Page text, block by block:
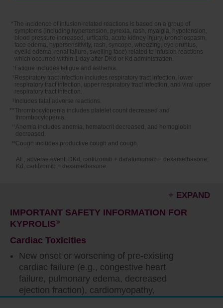
*The incidence of infusion‐related reactions is based on a group of
symptoms (including hypertension, pyrexia, rash, myalgia, hypotension,
blood pressure increased, urticaria, acute kidney injury, bronchospasm,
face edema, hypersensitivity, rash, syncope, wheezing, eye pruritus,
eyelid edema, renal failure, swelling face) related to infusion reactions
which occurred within 1 day after DKd or Kd administration.
Fatigue includes fatigue and asthenia.
Respiratory tract infection includes respiratory tract infection, lower
respiratory tract infection, upper respiratory tract infection, and viral upper
respiratory tract infection.
Includes fatal adverse reactions.
**Thrombocytopenia includes platelet count decreased and
thrombocytopenia.
Anemia includes anemia, hematocrit decreased, and hemoglobin
decreased.
Cough includes productive cough and cough.
AE, adverse event; DKd, carfilzomib + daratumumab + dexamethasone;
Kd, carfilzomib + dexamethasone.
EXPAND
IMPORTANT SAFETY INFORMATION FOR
KYPROLIS®
Cardiac Toxicities
New onset or worsening of pre-existing
cardiac failure (e.g., congestive heart
failure, pulmonary edema, decreased
ejection fraction), cardiomyopathy,